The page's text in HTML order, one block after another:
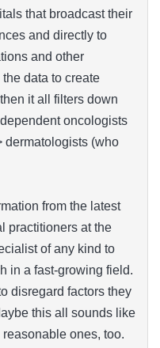
that broadcast their
and directly to
and other
data to create
it all filters down
oncologists
dermatologists (who
from the latest
practitioners at the
of any kind to
in a fast-growing field.
disregard factors they
this all sounds like
ones, too.